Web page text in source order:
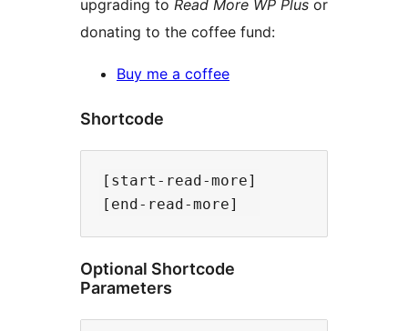
upgrading to Read More WP Plus or
donating to the coffee fund:
Buy me a coffee
Shortcode
[start-read-more]
Optional Shortcode
Parameters